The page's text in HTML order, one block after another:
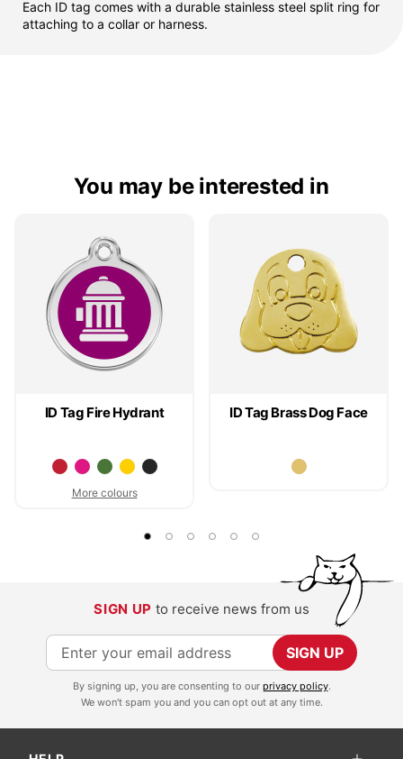
Each ID tag comes with a durable stainless steel split ring for
attaching to a collar or harness.
You may be interested in
ID Tag Fire Hydrant
More colours
ID Tag Brass Dog Face
SIGN UP to receive news from us
S
i
SIGN UP
By signing up, you are consenting to our privacy policy.
We won't spam you and you can opt out at any time.